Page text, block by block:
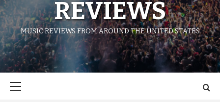
REVIEWS
MUSIC REVIEWS FROM AROUND THE UNITED STATES